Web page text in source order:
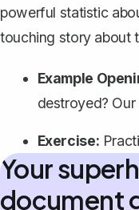
powerful statistic
touching story about
Example
destroyed?
Exercise:
Your
document